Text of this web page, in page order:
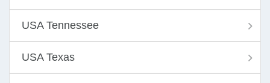
USA Tennessee
USA Texas